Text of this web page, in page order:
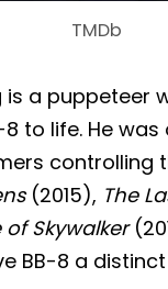
TMDb
is a puppeteer
to life. He
controlling
(2015), The
of Skywalker
BB-8 a